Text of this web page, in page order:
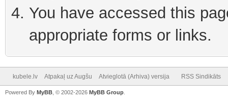
You have accessed this
appropriate forms or links.
kubele.lv Atpakaļ uz Augšu Atvieglotā (Arhiva) versija RSS Sindikāts
Powered By MyBB , © 2002-2026 MyBB Group